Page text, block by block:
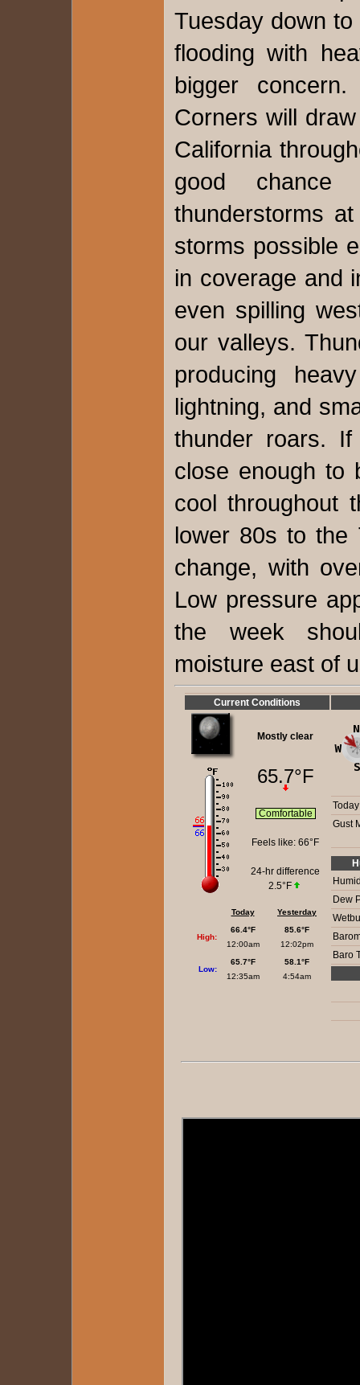
Tuesday down
flooding with
bigger
Corners will
California
good chance
thunderstorms
storms possible
in coverage and
even spilling
our valleys.
producing
lightning, and
thunder roars.
close enough to
cool throughout
lower 80s to the
change, with
Low pressure
the week
moisture east of
Current Conditions
Mostly clear
65.7°F
Comfortable
Feels like: 66°F
24-hr difference
2.5°F
Today Yesterday
High:
66.4°F
12:00am
85.6°F
12:02pm
Low:
65.7°F
12:35am
58.1°F
4:54am
Gust
Dew
Baro